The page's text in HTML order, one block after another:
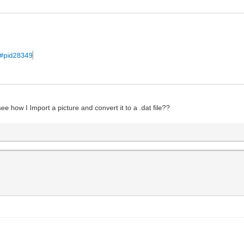
how I Import a picture and convert it to a .dat file??